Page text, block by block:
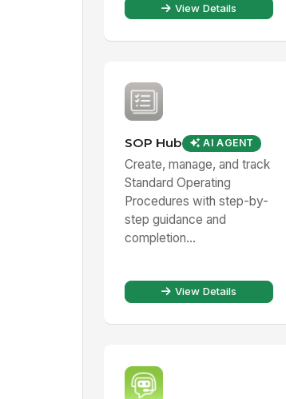
View Details
SOP Hub AI AGENT
Create, manage, and track
Standard Operating
Procedures with step-by-
step guidance and
completion...
View Details